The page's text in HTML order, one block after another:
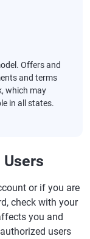
Offers and
and terms
which may
in all states.
or if you are
check with your
you and
users